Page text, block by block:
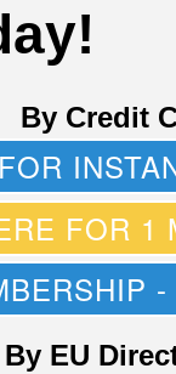
By Credit
FOR 1
By EU